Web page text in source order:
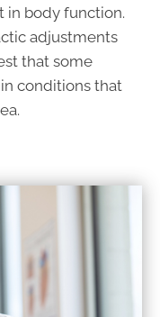
in body function.
adjustments
that some
conditions that